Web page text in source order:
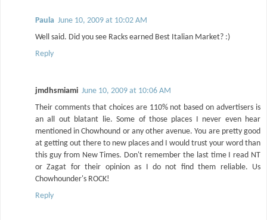
Paula June 10, 2009 at 10:02 AM
Well said. Did you see Racks earned Best Italian Market? :)
Reply
jmdhsmiami June 10, 2009 at 10:06 AM
Their comments that choices are 110% not based on advertisers is
an all out blatant lie. Some of those places I never even hear
mentioned in Chowhound or any other avenue. You are pretty good
at getting out there to new places and I would trust your word than
this guy from New Times. Don't remember the last time I read NT
or Zagat for their opinion as I do not find them reliable. Us
Chowhounder's ROCK!
Reply